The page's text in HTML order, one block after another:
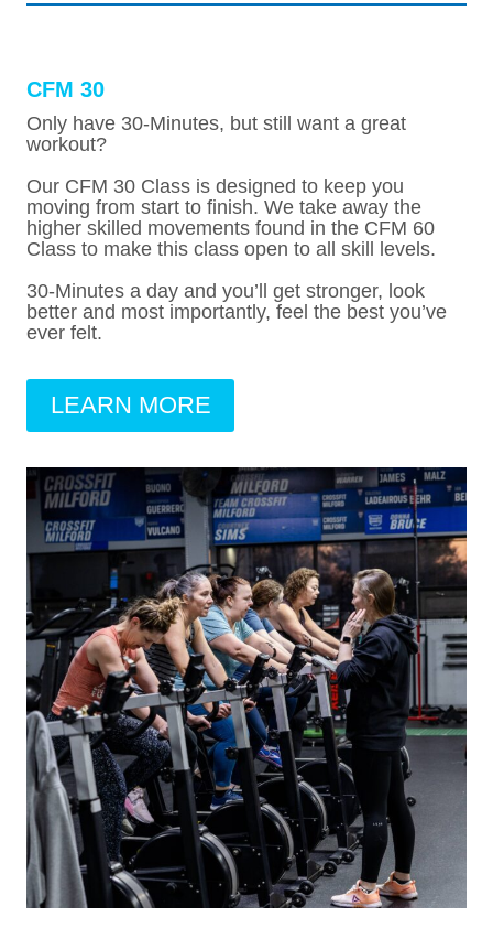
CFM 30
Only have 30-Minutes, but still want a great
workout?
Our CFM 30 Class is designed to keep you
moving from start to finish. We take away the
higher skilled movements found in the CFM 60
Class to make this class open to all skill levels.
30-Minutes a day and you’ll get stronger, look
better and most importantly, feel the best you’ve
ever felt.
LEARN MORE